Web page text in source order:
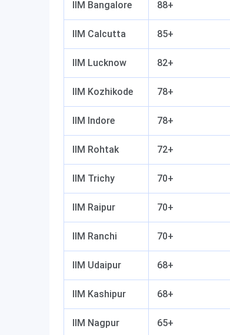
IIM Bangalore 88+
IIM Calcutta 85+
IIM Lucknow 82+
IIM Kozhikode 78+
IIM Indore 78+
IIM Rohtak 72+
IIM Trichy 70+
IIM Raipur 70+
IIM Ranchi 70+
IIM Udaipur 68+
IIM Kashipur 68+
IIM Nagpur 65+